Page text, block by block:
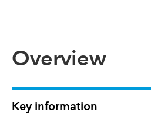
Overview
Key information